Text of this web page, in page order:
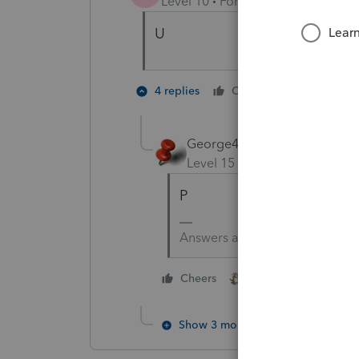
U
4 replies Cheers
George4Tacks
Level 15
P
Answers are easy. Questions
Cheers
Show 3 more replies